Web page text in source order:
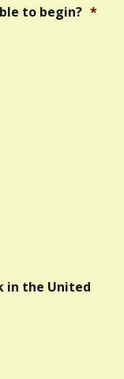
to begin? *
in the United